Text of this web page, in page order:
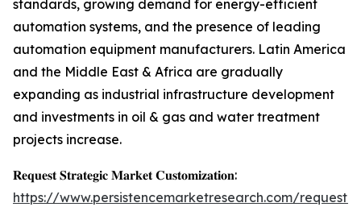
standards, growing demand for energy-efficient
automation systems, and the presence of leading
automation equipment manufacturers. Latin America
and the Middle East & Africa are gradually
expanding as industrial infrastructure development
and investments in oil & gas and water treatment
projects increase.
𝐑𝐞𝐪𝐮𝐞𝐬𝐭 𝐒𝐭𝐫𝐚𝐭𝐞𝐠𝐢𝐜 𝐌𝐚𝐫𝐤𝐞𝐭 𝐂𝐮𝐬𝐭𝐨𝐦𝐢𝐳𝐚𝐭𝐢𝐨𝐧:
https://www.persistencemarketresearch.com/request-